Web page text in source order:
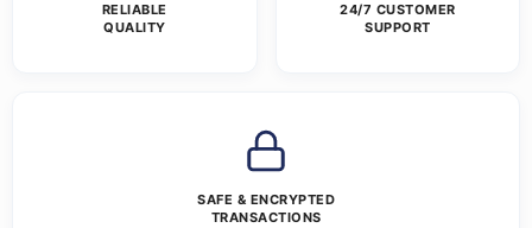
RELIABLE
QUALITY
24/7 CUSTOMER
SUPPORT
SAFE & ENCRYPTED
TRANSACTIONS